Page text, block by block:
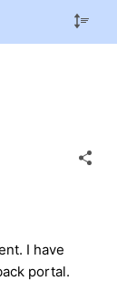
I have
portal.